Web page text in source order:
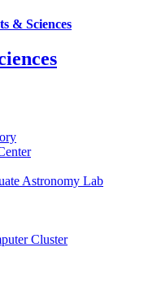
& Sciences
Astronomy Lab
Cluster